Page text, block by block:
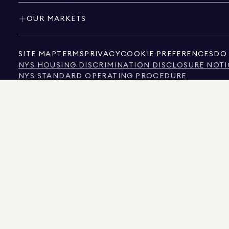
OUR MARKETS
SITE MAP TERMS PRIVACYCOOKIE PREFERENCES DO
NYS HOUSING DISCRIMINATION DISCLOSURE
NYS STANDARD OPERATING PROCEDURE